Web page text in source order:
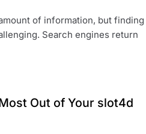
of information, but finding
Search engines return
Out of Your slot4d